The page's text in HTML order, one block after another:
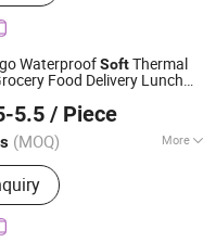
WaterproofSoftThermal
Food Delivery Lunch
5.5 / Piece
(MOQ) More
Backpack, Sports Bag,
Laptop Bag, Cooler Bag,
Bag, Handbag, Leather Bag,
Outdoor Bag
Ltd.